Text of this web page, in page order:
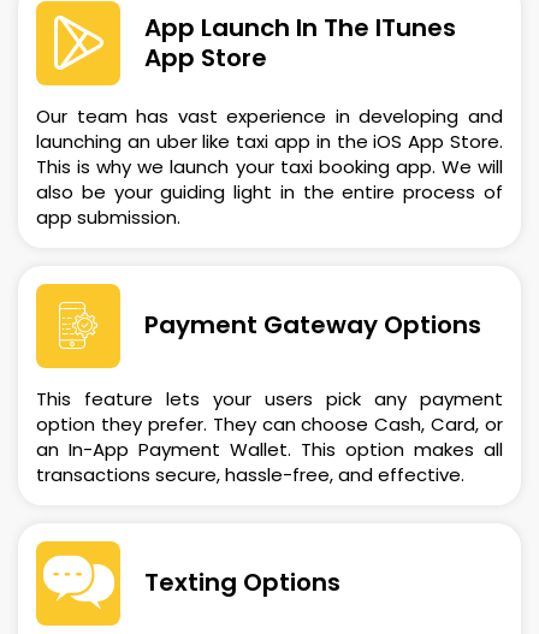
App Launch In The ITunes
App Store
Our team has vast experience in developing and
launching an uber like taxi app in the iOS App Store.
This is why we launch your taxi booking app. We will
also be your guiding light in the entire process of
app submission.
Payment Gateway Options
This feature lets your users pick any payment
option they prefer. They can choose Cash, Card, or
an In-App Payment Wallet. This option makes all
transactions secure, hassle-free, and effective.
Texting Options